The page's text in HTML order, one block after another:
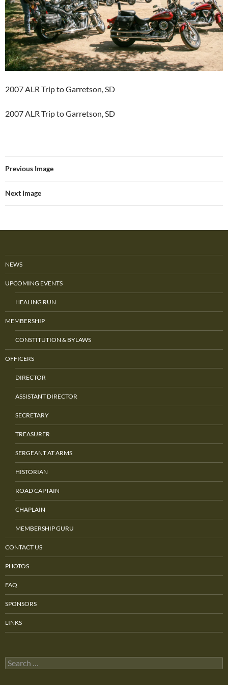
2007 ALR Trip to Garretson, SD
2007 ALR Trip to Garretson, SD
Previous Image
Next Image
NEWS
UPCOMING EVENTS
HEALING RUN
MEMBERSHIP
CONSTITUTION & BYLAWS
OFFICERS
DIRECTOR
ASSISTANT DIRECTOR
SECRETARY
TREASURER
SERGEANT AT ARMS
HISTORIAN
ROAD CAPTAIN
CHAPLAIN
MEMBERSHIP GURU
CONTACT US
PHOTOS
FAQ
SPONSORS
LINKS
Search
for: